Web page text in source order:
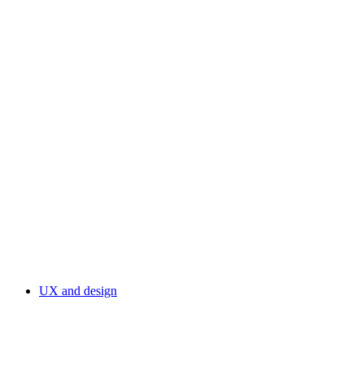
UX and design